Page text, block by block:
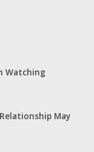
Watching
May